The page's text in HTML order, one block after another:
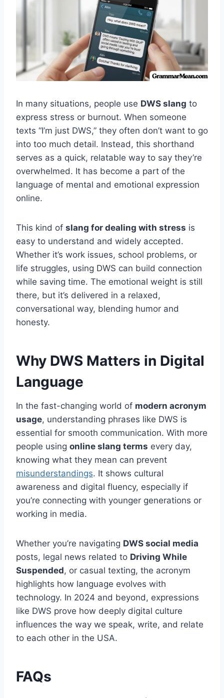
In many situations, people use DWS slang to
express stress or burnout. When someone
texts “I’m just DWS,” they often don’t want to go
into too much detail. Instead, this shorthand
serves as a quick, relatable way to say they’re
overwhelmed. It has become a part of the
language of mental and emotional expression
online.
This kind of slang for dealing with stress is
easy to understand and widely accepted.
Whether it’s work issues, school problems, or
life struggles, using DWS can build connection
while saving time. The emotional weight is still
there, but it’s delivered in a relaxed,
conversational way, blending humor and
honesty.
Why DWS Matters in Digital
Language
In the fast-changing world of modern acronym
usage, understanding phrases like DWS is
essential for smooth communication. With more
people using online slang terms every day,
knowing what they mean can prevent
misunderstandings. It shows cultural
awareness and digital fluency, especially if
you’re connecting with younger generations or
working in media.
Whether you’re navigating DWS social media
posts, legal news related to Driving While
Suspended, or casual texting, the acronym
highlights how language evolves with
technology. In 2024 and beyond, expressions
like DWS prove how deeply digital culture
influences the way we speak, write, and relate
to each other in the USA.
FAQs